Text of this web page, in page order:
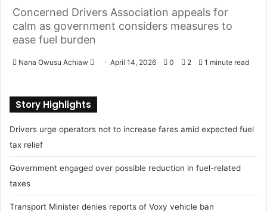
Concerned Drivers Association appeals for
calm as government considers measures to
ease fuel burden
Nana Owusu Achiaw
n
l
April 14, 2026 0 2 1 minute read
Story Highlights
Drivers urge operators not to increase fares amid expected fuel
tax relief
Government engaged over possible reduction in fuel-related
taxes
Transport Minister denies reports of Voxy vehicle ban